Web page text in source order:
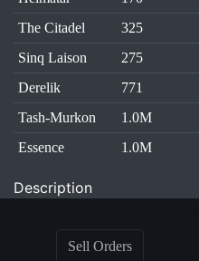
The Citadel
325
Sinq Laison
275
Derelik
771
Tash-Murkon
1.0M
Essence
1.0M
Description
Sell Orders